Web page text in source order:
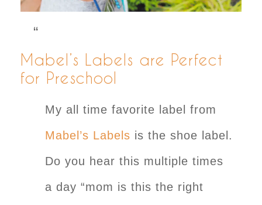
Mabel’s Labels are Perfect
for Preschool
My all time favorite label from
Mabel’s Labels is the shoe label.
Do you hear this multiple times
a day “mom is this the right